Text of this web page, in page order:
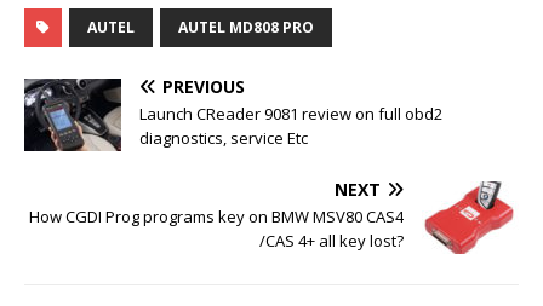
c
e
b
o
o
k
i
t
e
r
m
b
l
r
n
e
e
s
t
AUTEL AUTEL MD808 PRO
PREVIOUS
Launch CReader 9081 review on full obd2
diagnostics, service Etc
NEXT
How CGDI Prog programs key on BMW MSV80 CAS4
/CAS 4+ all key lost?